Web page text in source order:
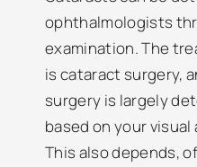
ophthalmologists
examination. The
is cataract surgery,
surgery is largely
based on your
This also depends,